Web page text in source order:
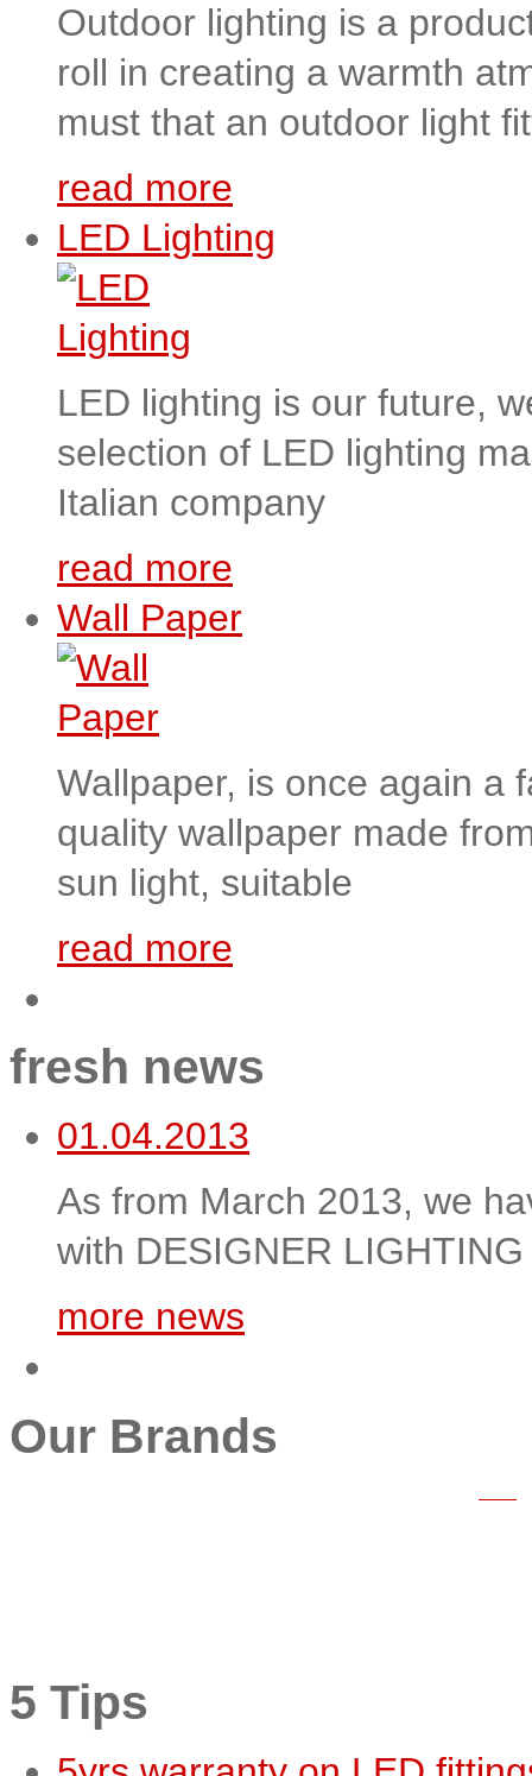
Outdoor lighting is a
roll in creating a warmth
must that an outdoor light
read more
LED Lighting
LED lighting is our future,
selection of LED lighting
Italian company
read more
Wall Paper
Wallpaper, is once again a
quality wallpaper made
sun light, suitable
read more
fresh news
01.04.2013
As from March 2013, we
with DESIGNER
more news
Our Brands
5 Tips